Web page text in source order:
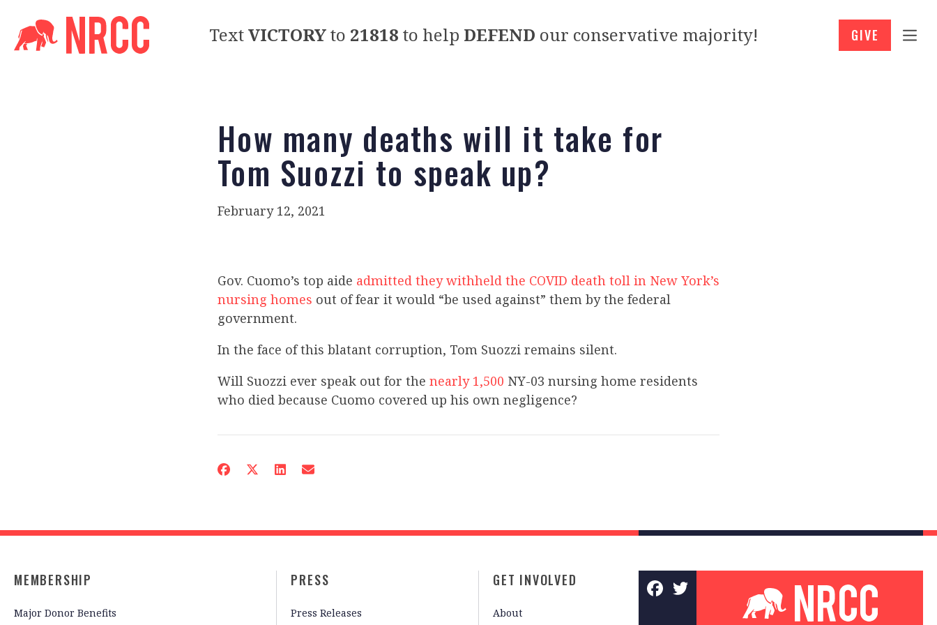
TextVICTORYto 21818 to help DEFEND our conservative majority! GIVE
How many deaths will it take for
Tom Suozzi to speak up?
February 12, 2021
Gov. Cuomo’s top aide admitted they withheld the COVID death toll in New York’s
nursing homes out of fear it would “be used against” them by the federal
government.
In the face of this blatant corruption, Tom Suozzi remains silent.
Will Suozzi ever speak out for the nearly 1,500 NY-03 nursing home residents
who died because Cuomo covered up his own negligence?
MEMBERSHIP
Major Donor Benefits
PRESS
Press Releases
GET INVOLVED
About